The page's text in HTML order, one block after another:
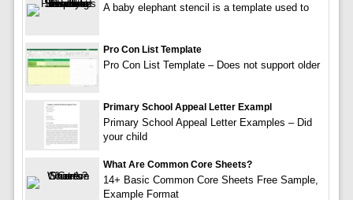
A baby elephant stencil is a template used to
Pro Con List Template
Pro Con List Template – Does not support older
Primary School Appeal Letter Exampl
Primary School Appeal Letter Examples – Did
your child
What Are Common Core Sheets?
14+ Basic Common Core Sheets Free Sample,
Example Format